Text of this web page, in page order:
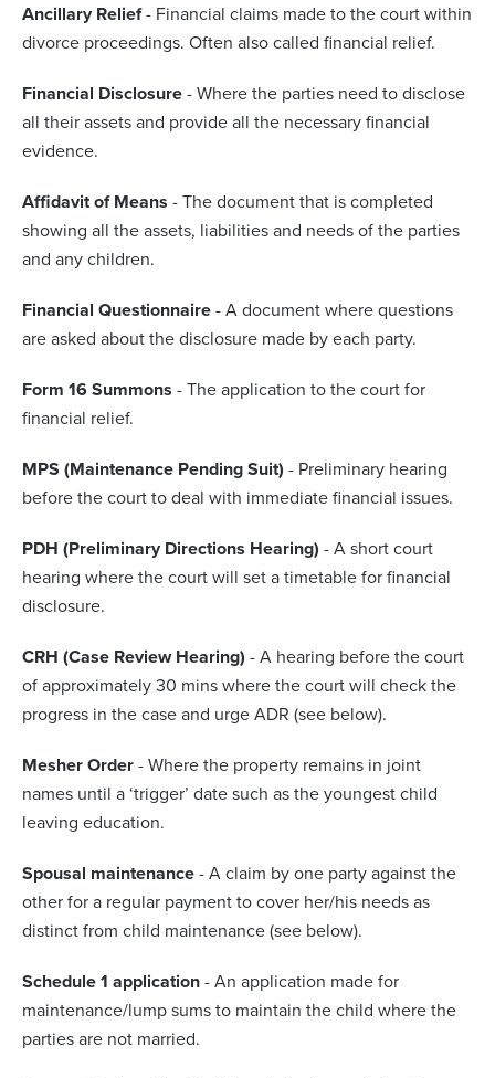
Ancillary Relief- Financial claims made to the court within
divorce proceedings. Often also called financial relief.
Financial Disclosure - Where the parties need to disclose
all their assets and provide all the necessary financial
evidence.
Affidavit of Means - The document that is completed
showing all the assets, liabilities and needs of the parties
and any children.
Financial Questionnaire - A document where questions
are asked about the disclosure made by each party.
Form 16 Summons - The application to the court for
financial relief.
MPS (Maintenance Pending Suit) - Preliminary hearing
before the court to deal with immediate financial issues.
PDH (Preliminary Directions Hearing) - A short court
hearing where the court will set a timetable for financial
disclosure.
CRH (Case Review Hearing) - A hearing before the court
of approximately 30 mins where the court will check the
progress in the case and urge ADR (see below).
Mesher Order - Where the property remains in joint
names until a ‘trigger’ date such as the youngest child
leaving education.
Spousal maintenance - A claim by one party against the
other for a regular payment to cover her/his needs as
distinct from child maintenance (see below).
Schedule 1 application - An application made for
maintenance/lump sums to maintain the child where the
parties are not married.